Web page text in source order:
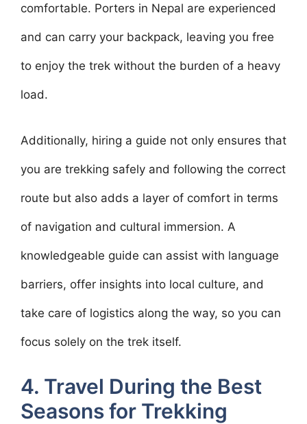
comfortable. Porters in Nepal are experienced
and can carry your backpack, leaving you free
to enjoy the trek without the burden of a heavy
load.
Additionally, hiring a guide not only ensures that
you are trekking safely and following the correct
route but also adds a layer of comfort in terms
of navigation and cultural immersion. A
knowledgeable guide can assist with language
barriers, offer insights into local culture, and
take care of logistics along the way, so you can
focus solely on the trek itself.
4. Travel During the Best
Seasons for Trekking